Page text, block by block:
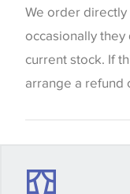
website which
screen settings.
be considered
advise
shade between
We order
occasionally
current stock. If
arrange a refund